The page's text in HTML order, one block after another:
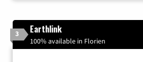
3 Earthlink
100% available in Florien